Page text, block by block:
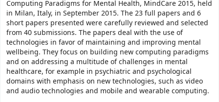
Computing Paradigms for Mental Health, MindCare 2015, held
in Milan, Italy, in September 2015. The 23 full papers and 6
short papers presented were carefully reviewed and selected
from 40 submissions. The papers deal with the use of
technologies in favor of maintaining and improving mental
wellbeing. They focus on building new computing paradigms
and on addressing a multitude of challenges in mental
healthcare, for example in psychiatric and psychological
domains with emphasis on new technologies, such as video
and audio technologies and mobile and wearable computing.